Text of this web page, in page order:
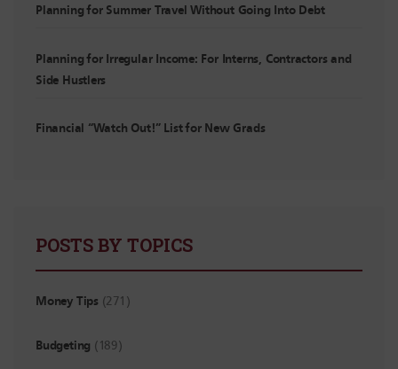
Planning for Summer Travel Without Going Into Debt
Planning for Irregular Income: For Interns, Contractors and
Side Hustlers
Financial “Watch Out!” List for New Grads
POSTS BY TOPICS
Money Tips (271)
Budgeting (189)